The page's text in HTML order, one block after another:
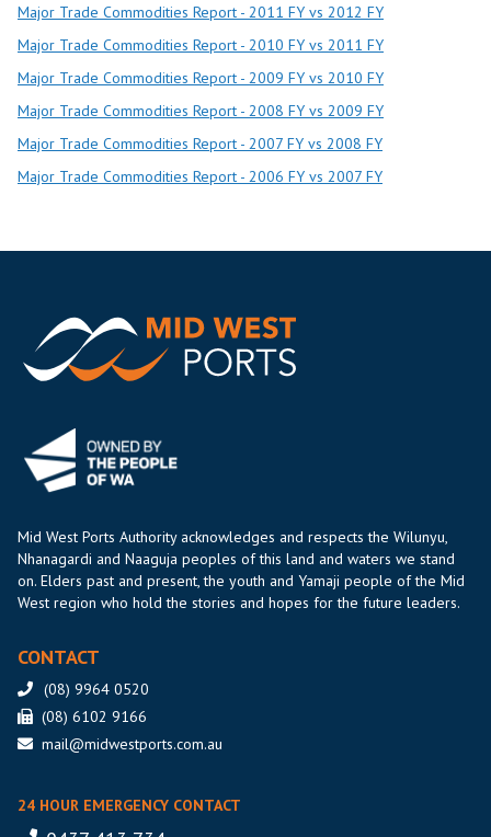
Major Trade Commodities Report - 2011 FY vs 2012 FY
Major Trade Commodities Report - 2010 FY vs 2011 FY
Major Trade Commodities Report - 2009 FY vs 2010 FY
Major Trade Commodities Report - 2008 FY vs 2009 FY
Major Trade Commodities Report - 2007 FY vs 2008 FY
Major Trade Commodities Report - 2006 FY vs 2007 FY
Mid West Ports Authority acknowledges and respects the Wilunyu,
Nhanagardi and Naaguja peoples of this land and waters we stand
on. Elders past and present, the youth and Yamaji people of the Mid
West region who hold the stories and hopes for the future leaders.
CONTACT
(08) 9964 0520
(08) 6102 9166
mail@midwestports.com.au
24 HOUR EMERGENCY CONTACT